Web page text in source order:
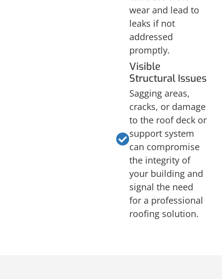
wear and lead to
leaks if not
addressed
promptly.
Visible
Structural Issues
Sagging areas,
cracks, or damage
to the roof deck or
support system
can compromise
the integrity of
your building and
signal the need
for a professional
roofing solution.